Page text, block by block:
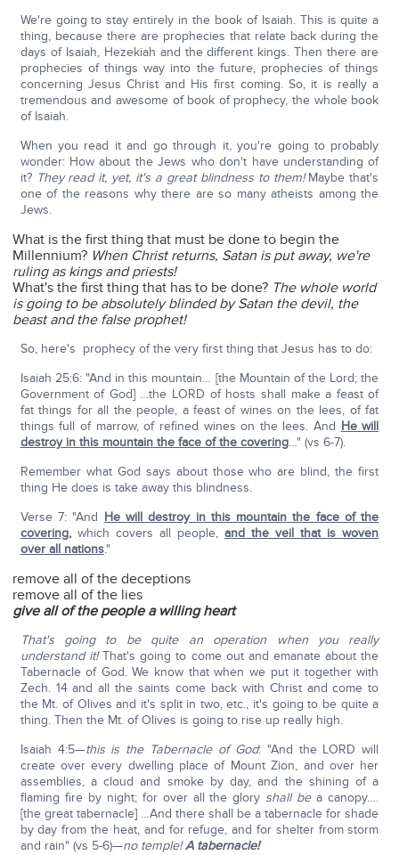
We're going to stay entirely in the book of Isaiah. This is quite a
thing, because there are prophecies that relate back during the
days of Isaiah, Hezekiah and the different kings. Then there are
prophecies of things way into the future, prophecies of things
concerning Jesus Christ and His first coming. So, it is really a
tremendous and awesome of book of prophecy, the whole book
of Isaiah.
When you read it and go through it, you're going to probably
wonder: How about the Jews who don't have understanding of
it? They read it, yet, it's a great blindness to them!Maybe that's
one of the reasons why there are so many atheists among the
Jews.
What is the first thing that must be done to begin the
Millennium? When Christ returns, Satan is put away, we're
ruling as kings and priests!
What's the first thing that has to be done? The whole world
is going to be absolutely blinded by Satan the devil, the
beast and the false prophet!
So, here's prophecy of the very first thing that Jesus has to do:
Isaiah 25:6: "And in this mountain… [the Mountain of the Lord; the
Government of God] …the LORD of hosts shall make a feast of
fat things for all the people, a feast of wines on the lees, of fat
things full of marrow, of refined wines on the lees. And He will
destroy in this mountain the face of the covering…" (vs 6-7).
Remember what God says about those who are blind, the first
thing He does is take away this blindness.
Verse 7: "And He will destroy in this mountain the face of the
covering,which covers all people, and the veil that is woven
over all nations."
remove all of the deceptions
remove all of the lies
give all of the people a willing heart
That's going to be quite an operation when you really
understand it!That's going to come out and emanate about the
Tabernacle of God. We know that when we put it together with
Zech. 14 and all the saints come back with Christ and come to
the Mt. of Olives and it's split in two, etc., it's going to be quite a
thing. Then the Mt. of Olives is going to rise up really high.
Isaiah 4:5—this is the Tabernacle of God: "And the LORD will
create over every dwelling place of Mount Zion, and over her
assemblies, a cloud and smoke by day, and the shining of a
flaming fire by night; for over all the glory shall bea canopy….
[the great tabernacle] …And there shall be a tabernacle for shade
by day from the heat, and for refuge, and for shelter from storm
and rain" (vs 5-6)—no temple! A tabernacle!